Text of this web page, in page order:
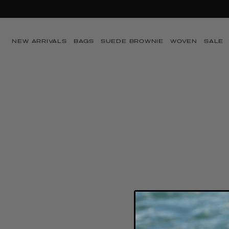
NEW ARRIVALS BAGS SUEDE BROWNIE WOVEN SALE